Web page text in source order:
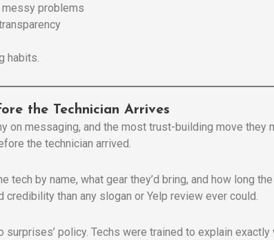
problems
habits.
the Technician Arrives
on messaging, and the most trust-building move they
the technician arrived.
by name, what gear they’d bring, and how long
than any slogan or Yelp review ever could.
surprises’ policy. Techs were trained to explain